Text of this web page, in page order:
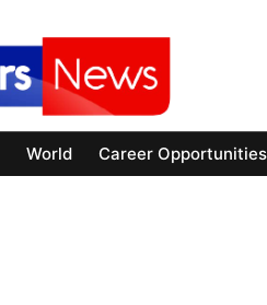
World Career Opportunities